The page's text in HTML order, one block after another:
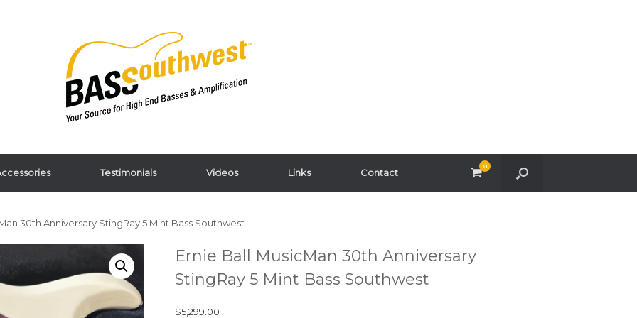
Testimonials Videos Links Contact
View
shopping
cart
0
30th Anniversary StingRay 5 Mint Bass Southwest
Ernie Ball MusicMan 30th Anniversary
StingRay 5 Mint Bass Southwest
$5,299.00